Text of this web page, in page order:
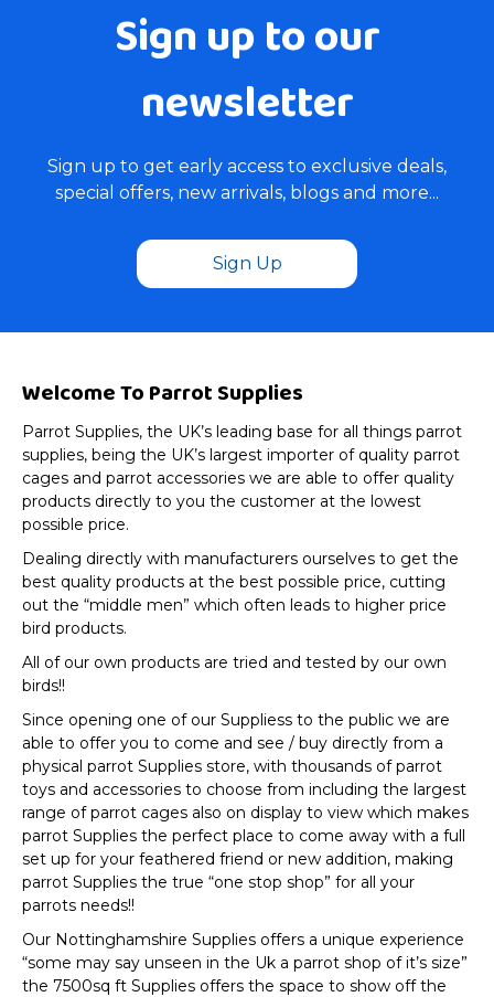
Sign up to our
newsletter
Sign up to get early access to exclusive deals,
special offers, new arrivals, blogs and more...
Sign Up
Welcome To Parrot Supplies
Parrot Supplies, the UK’s leading base for all things parrot
supplies, being the UK’s largest importer of quality parrot
cages and parrot accessories we are able to offer quality
products directly to you the customer at the lowest
possible price.
Dealing directly with manufacturers ourselves to get the
best quality products at the best possible price, cutting
out the “middle men” which often leads to higher price
bird products.
All of our own products are tried and tested by our own
birds!!
Since opening one of our Suppliess to the public we are
able to offer you to come and see / buy directly from a
physical parrot Supplies store, with thousands of parrot
toys and accessories to choose from including the largest
range of parrot cages also on display to view which makes
parrot Supplies the perfect place to come away with a full
set up for your feathered friend or new addition, making
parrot Supplies the true “one stop shop” for all your
parrots needs!!
Our Nottinghamshire Supplies offers a unique experience
“some may say unseen in the Uk a parrot shop of it’s size”
the 7500sq ft Supplies offers the space to show off the